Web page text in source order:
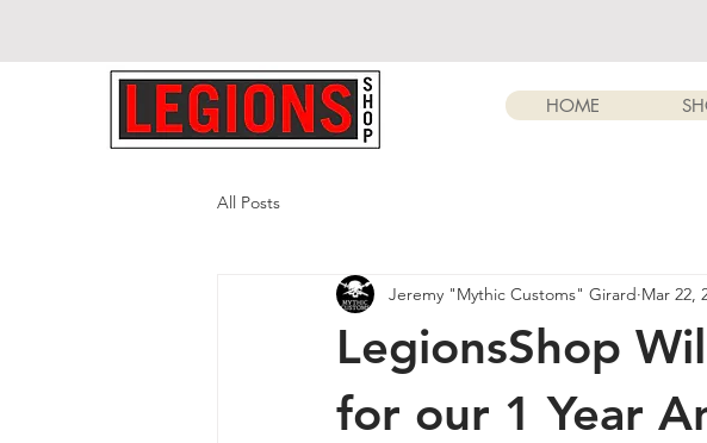
HOME
All Posts
LegionsShop
for our 1 Year
Jeremy "Mythic Customs" Girard Mar 22,